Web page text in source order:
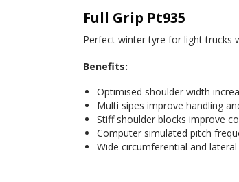
Full Grip Pt935
Perfect winter tyre for light trucks
Benefits:
Optimised shoulder width
Multi sipes improve handling
Stiff shoulder blocks improve
Computer simulated pitch
Wide circumferential and